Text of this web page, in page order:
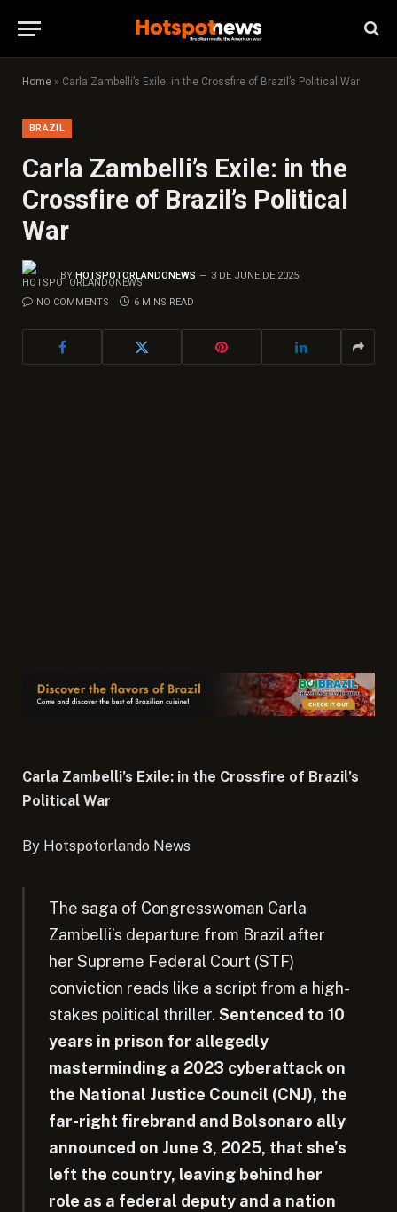
Home » Carla Zambelli’s Exile: in the Crossfire of Brazil’s Political War
BRAZIL
Carla Zambelli’s Exile: in the
Crossfire of Brazil’s Political
War
BY HOTSPOTORLANDONEWS 3 DE JUNE DE 2025
NO COMMENTS 6 MINS READ
Carla Zambelli’s Exile: in the Crossfire of Brazil’s
Political War
By Hotspotorlando News
The saga of Congresswoman Carla
Zambelli’s departure from Brazil after
her Supreme Federal Court (STF)
conviction reads like a script from a high-
stakes political thriller. Sentenced to 10
years in prison for allegedly
masterminding a 2023 cyberattack on
the National Justice Council (CNJ), the
far-right firebrand and Bolsonaro ally
announced on June 3, 2025, that she’s
left the country, leaving behind her
role as a federal deputy and a nation